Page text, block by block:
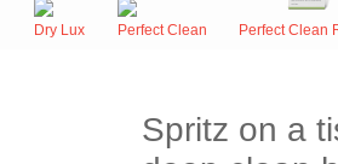
Dry Lux Perfect Clean Perfect Clean
Spritz on a